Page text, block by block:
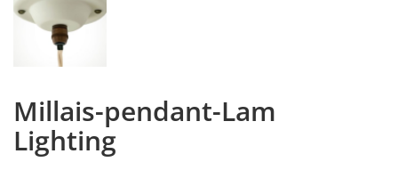
Millais-pendant-Lam
Lighting